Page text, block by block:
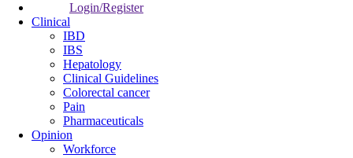
Login/Register
Clinical
IBD
IBS
Hepatology
Clinical Guidelines
Colorectal cancer
Pain
Pharmaceuticals
Opinion
Workforce